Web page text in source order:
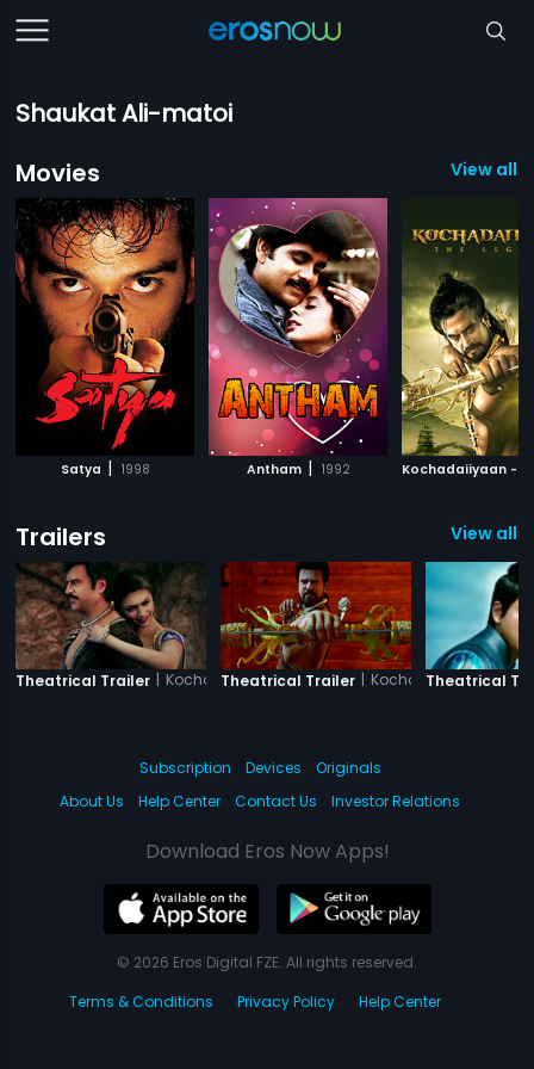
Shaukat Ali-matoi
Movies
View all
Satya | 1998 Antham | 1992
Trailers View all
Theatrical Trailer | Kochadaiiyaan - The Legend -Tamil
Theatrical Trailer | Kochadaiiyaan - The
Theatrical
Subscription Devices
Originals
About Us
Help Center Contact Us Investor Relations
Download Eros Now Apps!
© 2026 Eros Digital FZE. All rights reserved.
Terms & Conditions
Privacy Policy Help Center